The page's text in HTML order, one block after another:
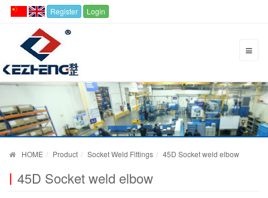
Register Login
HOME Product Socket Weld Fittings 45D Socket weld elbow
45D Socket weld elbow